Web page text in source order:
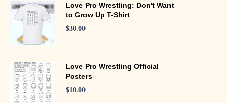
Love Pro Wrestling: Don't Want
to Grow Up T-Shirt
$30.00
Love Pro Wrestling Official
Posters
$10.00